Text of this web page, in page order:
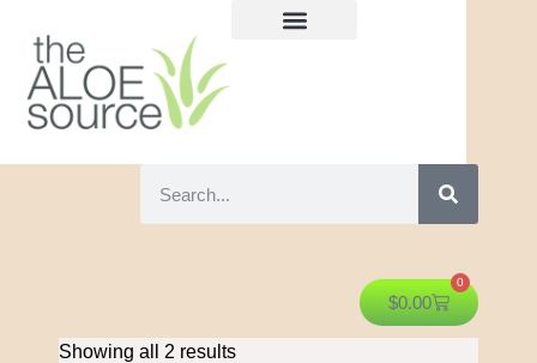
$0.00
0
Showing all 2 results